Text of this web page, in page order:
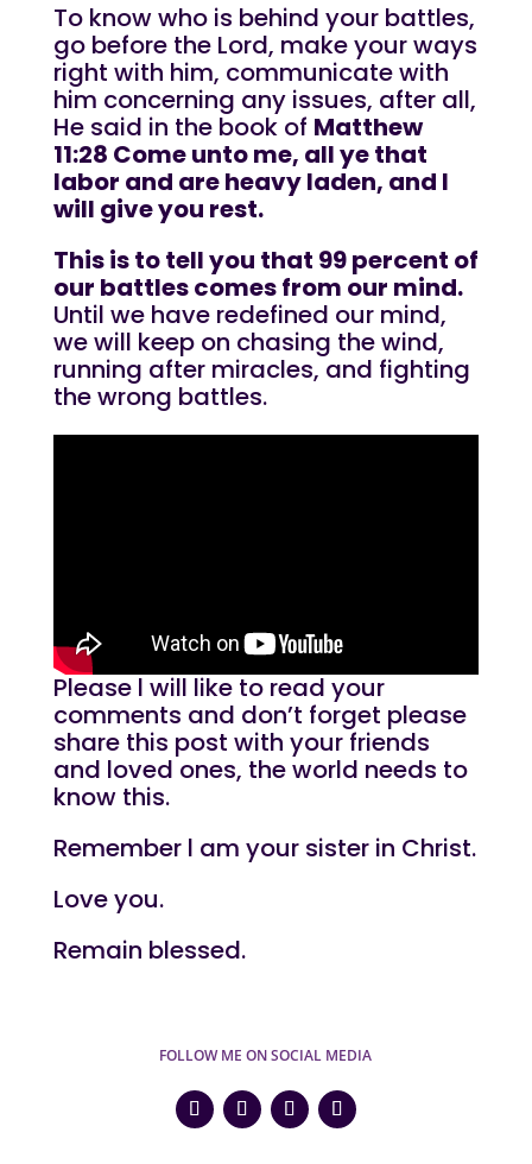
To know who is behind your battles,
go before the Lord, make your ways
right with him, communicate with
him concerning any issues, after all,
He said in the book of Matthew
11:28 Come unto me, all ye that
labor and are heavy laden, and I
will give you rest.
This is to tell you that 99 percent of
our battles comes from our mind.
Until we have redefined our mind,
we will keep on chasing the wind,
running after miracles, and fighting
the wrong battles.
Please l will like to read your
comments and don’t forget please
share this post with your friends
and loved ones, the world needs to
know this.
Remember l am your sister in Christ.
Love you.
Remain blessed.
FOLLOW ME ON SOCIAL MEDIA